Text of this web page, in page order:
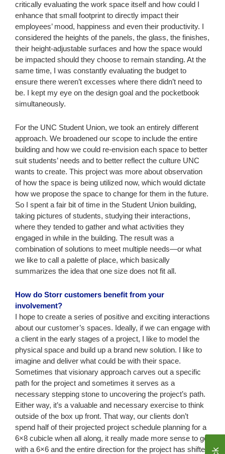
critically evaluating the work space itself and how could I
enhance that small footprint to directly impact their
employees’ mood, happiness and even their productivity. I
considered the heights of the panels, the glass, the finishes,
their height-adjustable surfaces and how the space would
be impacted should they choose to remain standing. At the
same time, I was constantly evaluating the budget to
ensure there weren’t excesses where there didn’t need to
be. I kept my eye on the design goal and the pocketbook
simultaneously.
For the UNC Student Union, we took an entirely different
approach. We broadened our scope to include the entire
building and how we could re-envision each space to better
suit students’ needs and to better reflect the culture UNC
wants to create. This project was more about observation
of how the space is being utilized now, which would dictate
how we propose the space to change for them in the future.
So I spent a fair bit of time in the Student Union building,
taking pictures of students, studying their interactions,
where they tended to gather and what activities they
engaged in while in the building. The result was a
combination of solutions to meet multiple needs—or what
we like to call a palette of place, which basically
summarizes the idea that one size does not fit all.
How do Storr customers benefit from your
involvement?
I hope to create a series of positive and exciting interactions
about our customer’s spaces. Ideally, if we can engage with
a client in the early stages of a project, I like to model the
physical space and build up a brand new solution. I like to
imagine and deliver what could be with their space.
Sometimes that visionary approach carves out a specific
path for the project and sometimes it serves as a
necessary stepping stone to uncovering the project’s path.
Either way, it’s a valuable and necessary exercise to think
outside of the box up front. That way, our clients don’t
spend half of their projected project schedule planning for a
6×8 cubicle when all along, it really made more sense to go
with a 6×6 and the entire direction for the project has shifted